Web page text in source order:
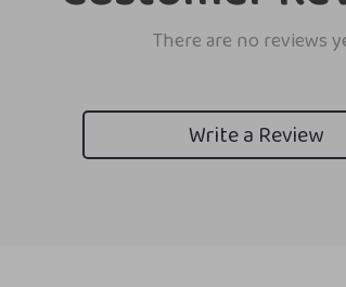
There are no reviews
Write a Review